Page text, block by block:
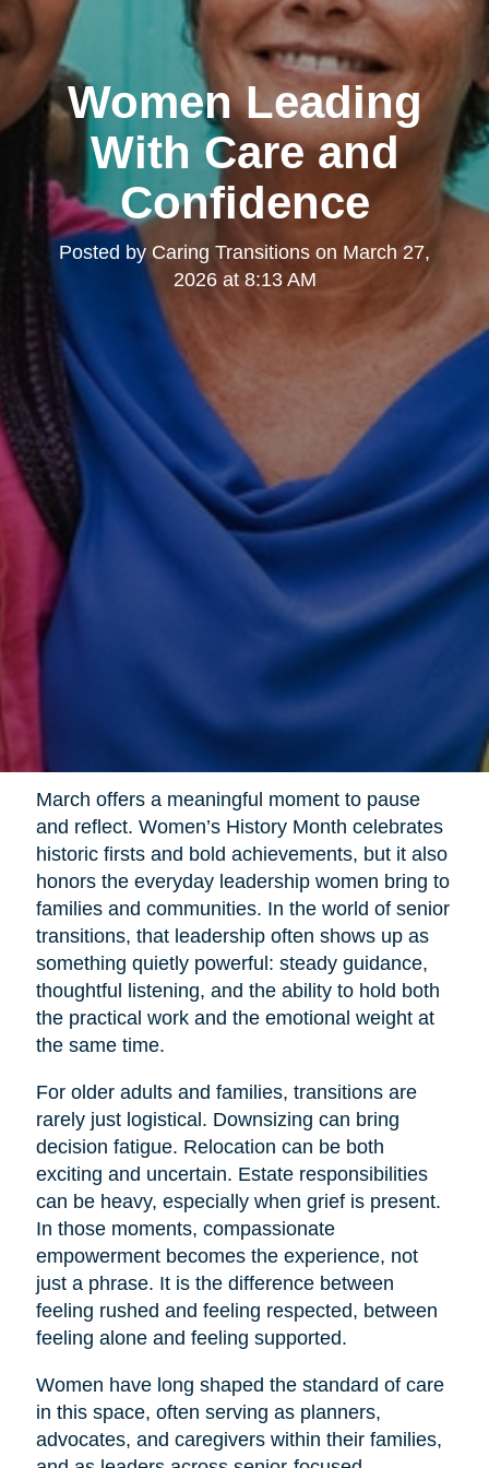
Women Leading
With Care and
Confidence
Posted by Caring Transitions on March 27,
2026 at 8:13 AM
March offers a meaningful moment to pause
and reflect. Women’s History Month celebrates
historic firsts and bold achievements, but it also
honors the everyday leadership women bring to
families and communities. In the world of senior
transitions, that leadership often shows up as
something quietly powerful: steady guidance,
thoughtful listening, and the ability to hold both
the practical work and the emotional weight at
the same time.
For older adults and families, transitions are
rarely just logistical. Downsizing can bring
decision fatigue. Relocation can be both
exciting and uncertain. Estate responsibilities
can be heavy, especially when grief is present.
In those moments, compassionate
empowerment becomes the experience, not
just a phrase. It is the difference between
feeling rushed and feeling respected, between
feeling alone and feeling supported.
Women have long shaped the standard of care
in this space, often serving as planners,
advocates, and caregivers within their families,